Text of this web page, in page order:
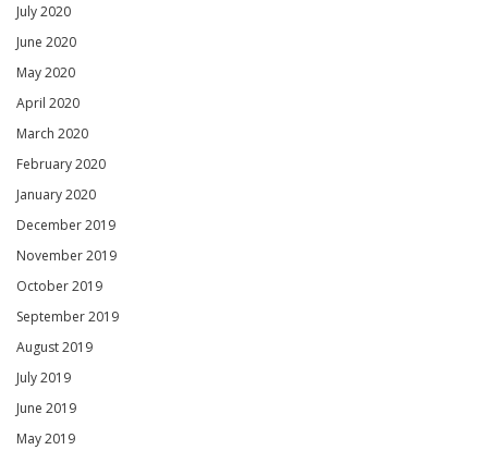
July 2020
June 2020
May 2020
April 2020
March 2020
February 2020
January 2020
December 2019
November 2019
October 2019
September 2019
August 2019
July 2019
June 2019
May 2019